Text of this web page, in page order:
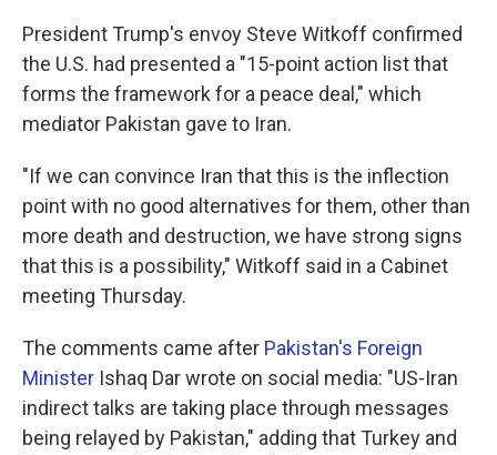
President Trump's envoy Steve Witkoff confirmed
the U.S. had presented a "15-point action list that
forms the framework for a peace deal," which
mediator Pakistan gave to Iran.
"If we can convince Iran that this is the inflection
point with no good alternatives for them, other than
more death and destruction, we have strong signs
that this is a possibility," Witkoff said in a Cabinet
meeting Thursday.
The comments came after Pakistan's Foreign
Minister Ishaq Dar wrote on social media: "US-Iran
indirect talks are taking place through messages
being relayed by Pakistan," adding that Turkey and